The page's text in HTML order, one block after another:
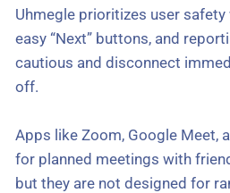
Uhmegle prioritizes user
easy “Next” buttons, and
cautious and disconnect
off.
Apps like Zoom, Google Meet,
for planned meetings with
but they are not designed for